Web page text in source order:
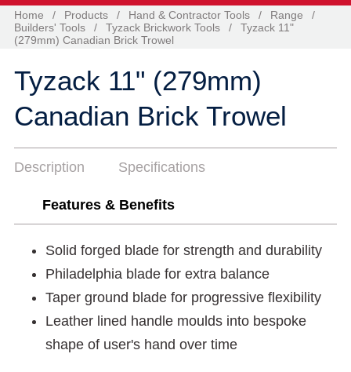
Home / Products / Hand & Contractor Tools / Range
/
Builders' Tools
/ Tyzack Brickwork Tools /
Tyzack 11"
(279mm) Canadian Brick Trowel
Tyzack 11" (279mm)
Canadian Brick Trowel
Description Specifications
Features & Benefits
Solid forged blade for strength and durability
Philadelphia blade for extra balance
Taper ground blade for progressive flexibility
Leather lined handle moulds into bespoke
shape of user's hand over time